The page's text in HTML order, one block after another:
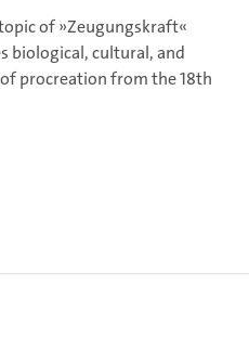
of »Zeugungskraft«
biological, cultural, and
procreation from the 18th